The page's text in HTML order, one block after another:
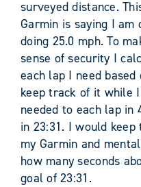
surveyed distance.
Garmin is saying I am
doing 25.0 mph. To
sense of security I
each lap I need
keep track of it while
needed to each lap in
in 23:31. I would
my Garmin and
how many seconds
goal of 23:31.